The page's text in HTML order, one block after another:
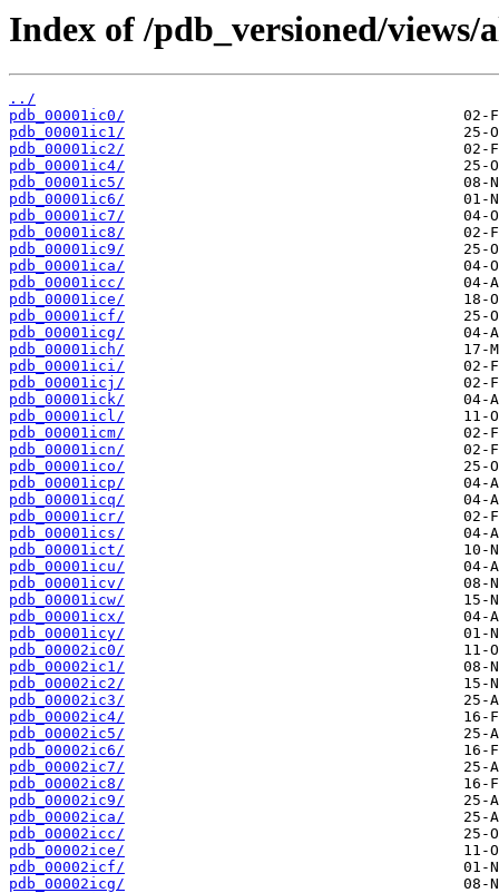
Index of /pdb_versioned/
../
pdb_00001ic0/
pdb_00001ic1/
pdb_00001ic2/
pdb_00001ic4/
pdb_00001ic5/
pdb_00001ic6/
pdb_00001ic7/
pdb_00001ic8/
pdb_00001ic9/
pdb_00001ica/
pdb_00001icc/
pdb_00001ice/
pdb_00001icf/
pdb_00001icg/
pdb_00001ich/
pdb_00001ici/
pdb_00001icj/
pdb_00001ick/
pdb_00001icl/
pdb_00001icm/
pdb_00001icn/
pdb_00001ico/
pdb_00001icp/
pdb_00001icq/
pdb_00001icr/
pdb_00001ics/
pdb_00001ict/
pdb_00001icu/
pdb_00001icv/
pdb_00001icw/
pdb_00001icx/
pdb_00001icy/
pdb_00002ic0/
pdb_00002ic1/
pdb_00002ic2/
pdb_00002ic3/
pdb_00002ic4/
pdb_00002ic5/
pdb_00002ic6/
pdb_00002ic7/
pdb_00002ic8/
pdb_00002ic9/
pdb_00002ica/
pdb_00002icc/
pdb_00002ice/
pdb_00002icf/
pdb_00002icg/